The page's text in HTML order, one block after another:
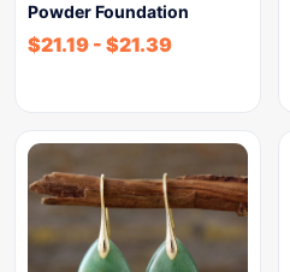
Powder Foundation
$21.19 - $21.39